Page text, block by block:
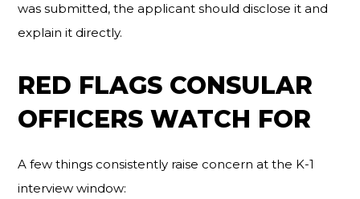
was submitted, the applicant should disclose it and
explain it directly.
RED FLAGS CONSULAR
OFFICERS WATCH FOR
A few things consistently raise concern at the K-1
interview window: